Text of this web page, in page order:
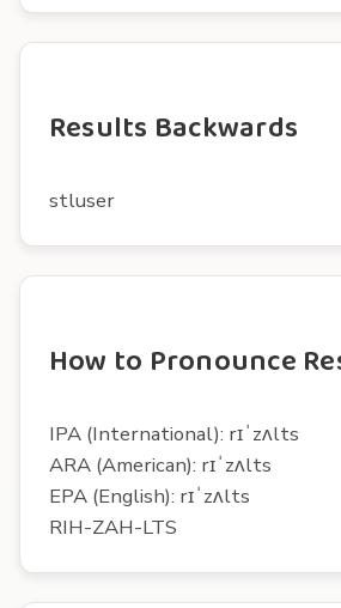
Results Backwards
stluser
How to Pronounce
IPA (International): rɪˈzʌlts
ARA (American): rɪˈzʌlts
EPA (English): rɪˈzʌlts
RIH-ZAH-LTS